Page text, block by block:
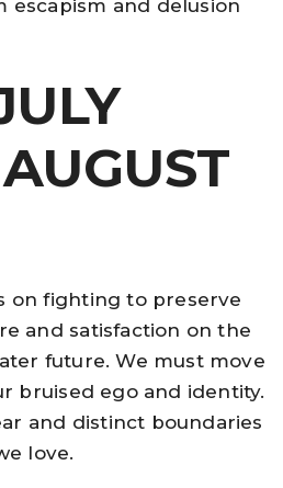
escapism and delusion
on fighting to preserve
and satisfaction on the
future. We must move
bruised ego and identity.
and distinct boundaries
love.